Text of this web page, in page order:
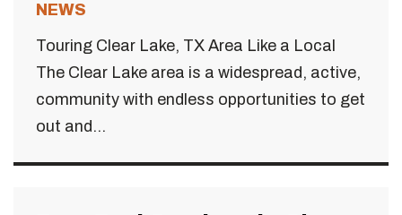
NEWS
Touring Clear Lake, TX Area Like a Local
The Clear Lake area is a widespread, active,
community with endless opportunities to get
out and...